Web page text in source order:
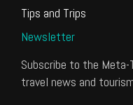
Tips and Trips
Newsletter
Subscribe to the
travel news and